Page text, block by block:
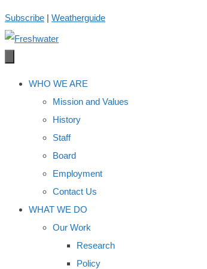
Skip
to
content
Subscribe | Weatherguide
WHO WE ARE
Mission and Values
History
Staff
Board
Employment
Contact Us
WHAT WE DO
Our Work
Research
Policy